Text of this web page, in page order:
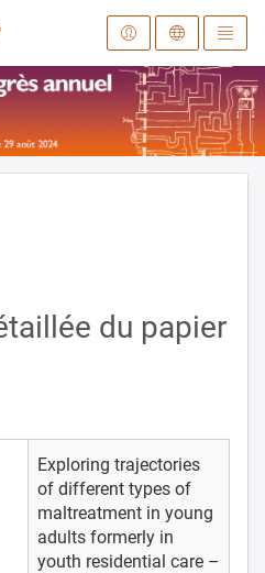
2024
du papier
Exploring trajectories
of different types of
maltreatment in young
adults formerly in
youth residential care –